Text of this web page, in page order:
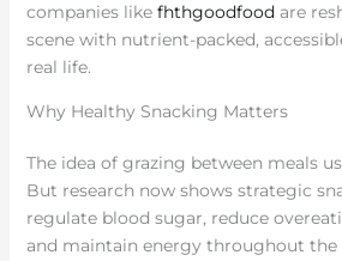
companies like fhthgoodfoodare
scene with nutrient-packed,
real life.
Why Healthy Snacking Matters
The idea of grazing between meals
But research now shows strategic
regulate blood sugar, reduce
and maintain energy throughout the